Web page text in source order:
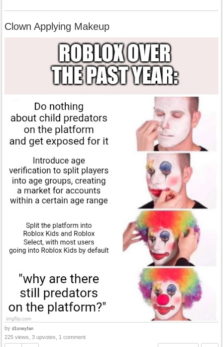
Clown Applying Makeup
by d1sneyfan
225 views, 3 upvotes, 1 comment